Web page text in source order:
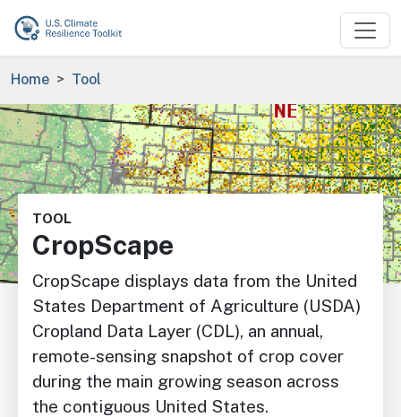
Skip to main content
Breadcrumb
Home Tool
Image
TOOL
CropScape
CropScape displays data from the United
States Department of Agriculture (USDA)
Cropland Data Layer (CDL), an annual,
remote-sensing snapshot of crop cover
during the main growing season across
the contiguous United States.